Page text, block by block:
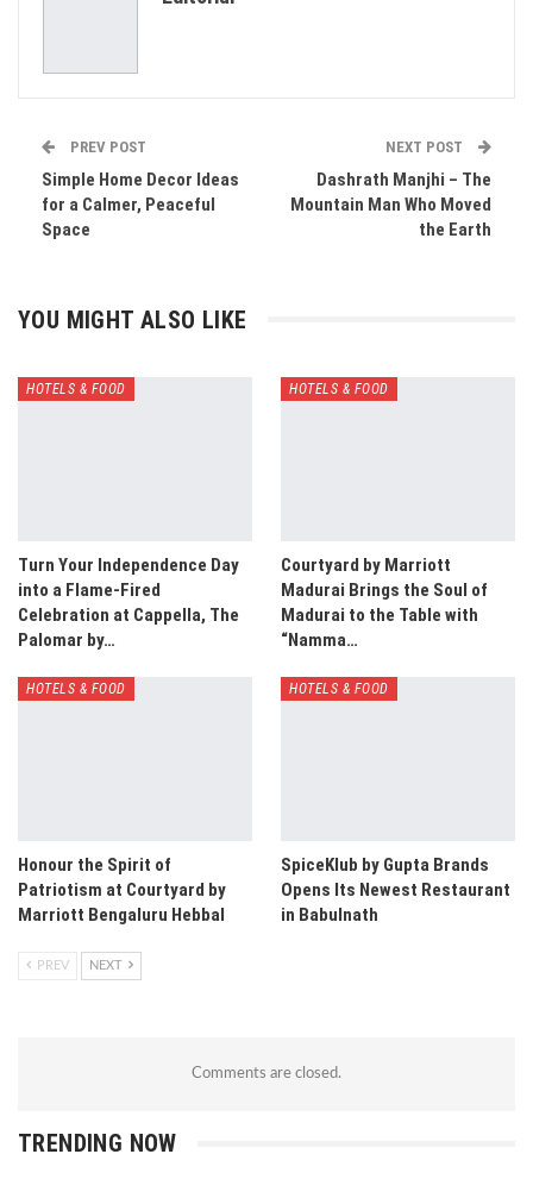
PREV POST
Simple Home Decor Ideas
for a Calmer, Peaceful
Space
NEXT POST
Dashrath Manjhi – The
Mountain Man Who Moved
the Earth
YOU MIGHT ALSO LIKE
HOTELS & FOOD
Turn Your Independence Day
into a Flame-Fired
Celebration at Cappella, The
Palomar by…
HOTELS & FOOD
Courtyard by Marriott
Madurai Brings the Soul of
Madurai to the Table with
“Namma…
HOTELS & FOOD
Honour the Spirit of
Patriotism at Courtyard by
Marriott Bengaluru Hebbal
HOTELS & FOOD
SpiceKlub by Gupta Brands
Opens Its Newest Restaurant
in Babulnath
PREV NEXT
Comments are closed.
TRENDING NOW